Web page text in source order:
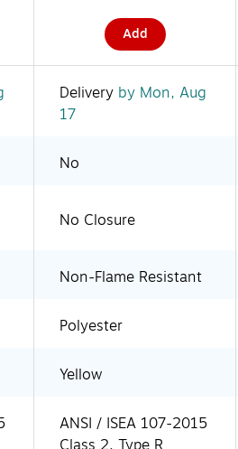
Add
Delivery by Mon, Aug
17
No
No Closure
Non-Flame Resistant
Polyester
Yellow
ANSI / ISEA 107-2015